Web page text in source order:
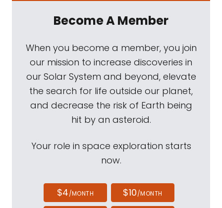
Become A Member
When you become a member, you join
our mission to increase discoveries in
our Solar System and beyond, elevate
the search for life outside our planet,
and decrease the risk of Earth being
hit by an asteroid.
Your role in space exploration starts
now.
$4/MONTH $10/MONTH